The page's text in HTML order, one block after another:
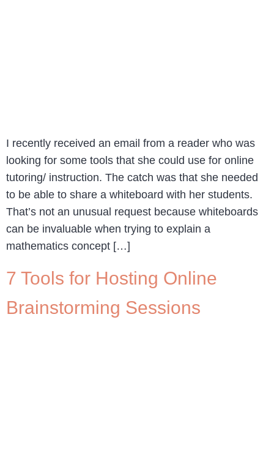
I recently received an email from a reader who was
looking for some tools that she could use for online
tutoring/ instruction. The catch was that she needed
to be able to share a whiteboard with her students.
That’s not an unusual request because whiteboards
can be invaluable when trying to explain a
mathematics concept […]
7 Tools for Hosting Online
Brainstorming Sessions